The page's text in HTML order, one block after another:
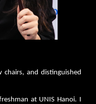
chairs, and distinguished
at UNIS Hanoi. I